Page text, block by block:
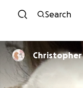
Search